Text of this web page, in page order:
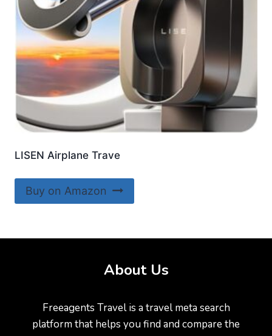
LISEN Airplane Trave
Buy on Amazon
About Us
Freeagents Travel is a travel meta search
platform that helps you find and compare the